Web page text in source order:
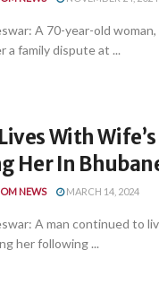
A 70-year-old
a family dispute at ...
With
Her In
NEWS MARCH 14, 2024
A man continued to
her following ...